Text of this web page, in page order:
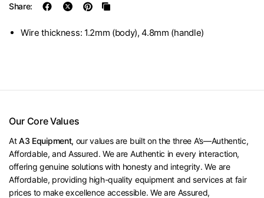
Share:
Wire thickness: 1.2mm (body), 4.8mm (handle)
Our Core Values
AtA3 Equipment, our values are built on the three A’s—Authentic,
Affordable, and Assured. We are Authentic in every interaction,
offering genuine solutions with honesty and integrity. We are
Affordable, providing high-quality equipment and services at fair
prices to make excellence accessible. We are Assured,